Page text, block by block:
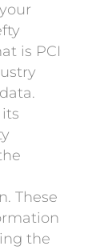
is PCI
These
the